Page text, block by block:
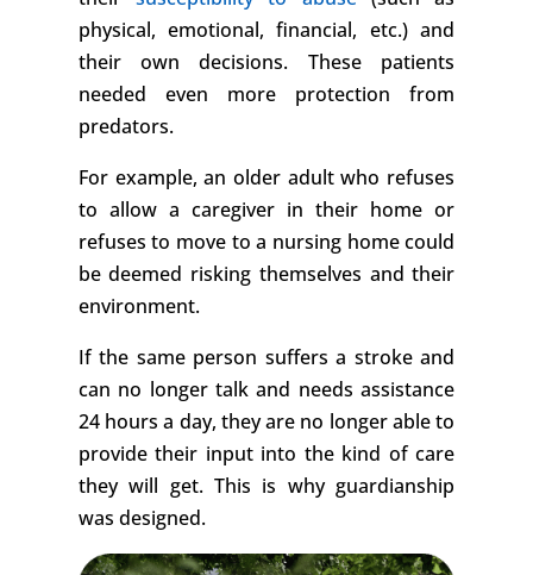
physical, emotional, financial, etc.) and
their own decisions. These patients
needed even more protection from
predators.
For example, an older adult who refuses
to allow a caregiver in their home or
refuses to move to a nursing home could
be deemed risking themselves and their
environment.
If the same person suffers a stroke and
can no longer talk and needs assistance
24 hours a day, they are no longer able to
provide their input into the kind of care
they will get. This is why guardianship
was designed.